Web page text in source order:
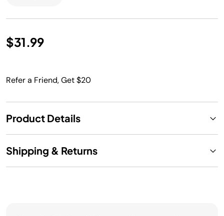
$31.99
Refer a Friend, Get $20
Product Details
Shipping & Returns